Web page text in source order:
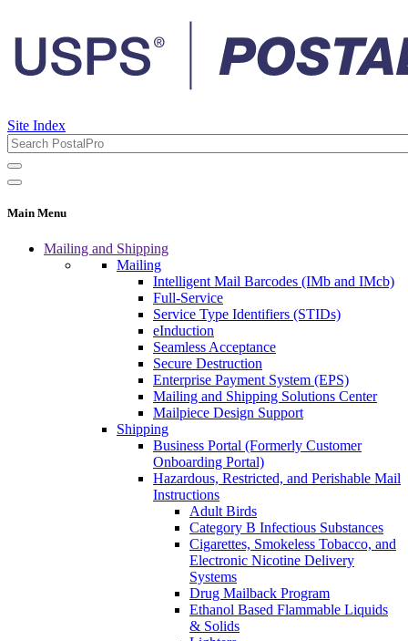
Site Index
Main Menu
Mailing and Shipping
Mailing
Intelligent Mail Barcodes (IMb and IMcb)
Full-Service
Service Type Identifiers (STIDs)
eInduction
Seamless Acceptance
Secure Destruction
Enterprise Payment System (EPS)
Mailing and Shipping Solutions Center
Mailpiece Design Support
Shipping
Business Portal (Formerly Customer
Onboarding Portal)
Hazardous, Restricted, and Perishable Mail
Instructions
Adult Birds
Category B Infectious Substances
Cigarettes, Smokeless Tobacco, and
Electronic Nicotine Delivery
Systems
Drug Mailback Program
Ethanol Based Flammable Liquids
& Solids